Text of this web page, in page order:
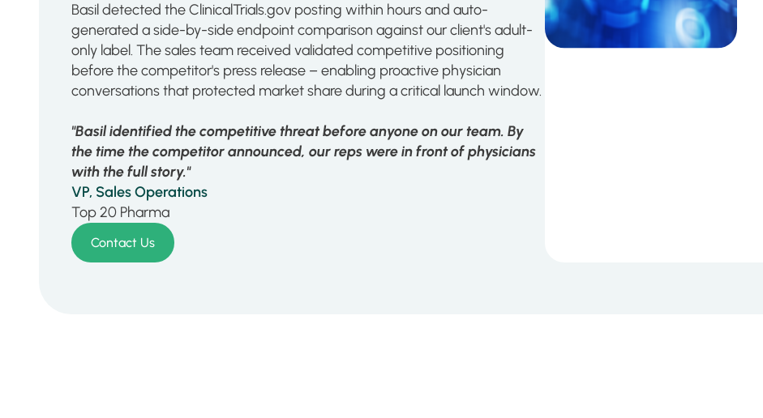
Basil detected the ClinicalTrials.gov posting within hours and auto-
generated a side-by-side endpoint comparison against our client's adult-
only label. The sales team received validated competitive positioning
before the competitor's press release – enabling proactive physician
conversations that protected market share during a critical launch window.
"Basil identified the competitive threat before anyone on our team. By
the time the competitor announced, our reps were in front of physicians
with the full story."
VP, Sales Operations
Top 20 Pharma
Contact Us